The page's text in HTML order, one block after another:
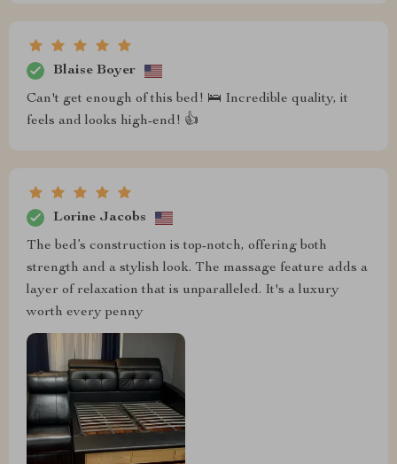
Blaise Boyer
Can't get enough of this bed! 🛌 Incredible quality, it
feels and looks high-end! 👍
Lorine Jacobs
The bed’s construction is top-notch, offering both
strength and a stylish look. The massage feature adds a
layer of relaxation that is unparalleled. It's a luxury
worth every penny